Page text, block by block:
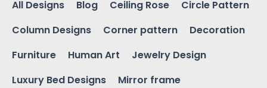
All Designs Blog Ceiling Rose
Circle Pattern
Column Designs
Corner pattern
Decoration
Furniture
Human Art
Jewelry Design
Luxury Bed Designs
Mirror frame